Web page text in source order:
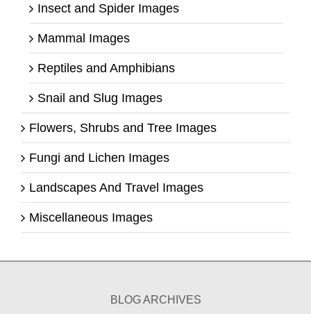
Insect and Spider Images
Mammal Images
Reptiles and Amphibians
Snail and Slug Images
Flowers, Shrubs and Tree Images
Fungi and Lichen Images
Landscapes And Travel Images
Miscellaneous Images
BLOG ARCHIVES